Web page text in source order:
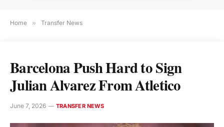
Home » Transfer News
Barcelona Push Hard to Sign
Julian Alvarez From Atletico
June 7, 2026 TRANSFER NEWS